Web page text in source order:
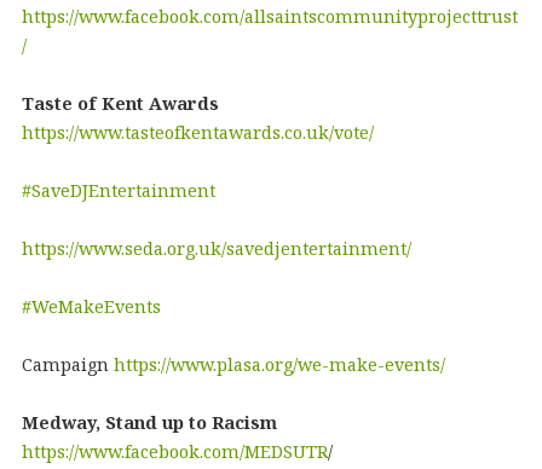
https://www.facebook.com/allsaintscommunityprojecttrust
/
Taste of Kent Awards
https://www.tasteofkentawards.co.uk/vote/
#SaveDJEntertainment
https://www.seda.org.uk/savedjentertainment/
#WeMakeEvents
Campaign https://www.plasa.org/we-make-events/
Medway, Stand up to Racism
https://www.facebook.com/MEDSUTR/